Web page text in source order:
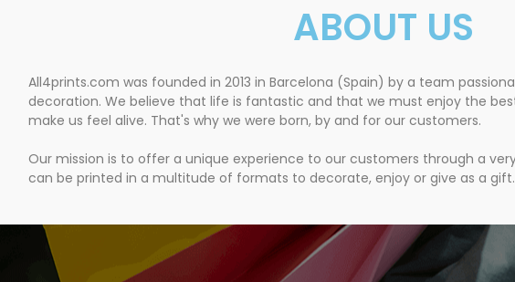
ABOUT US
All4prints.com was founded in 2013 in Barcelona (Spain) by a team
decoration. We believe that life is fantastic and that we must enjoy the
make us feel alive. That's why we were born, by and for our customers.
Our mission is to offer a unique experience to our customers through a
can be printed in a multitude of formats to decorate, enjoy or give as a gift.